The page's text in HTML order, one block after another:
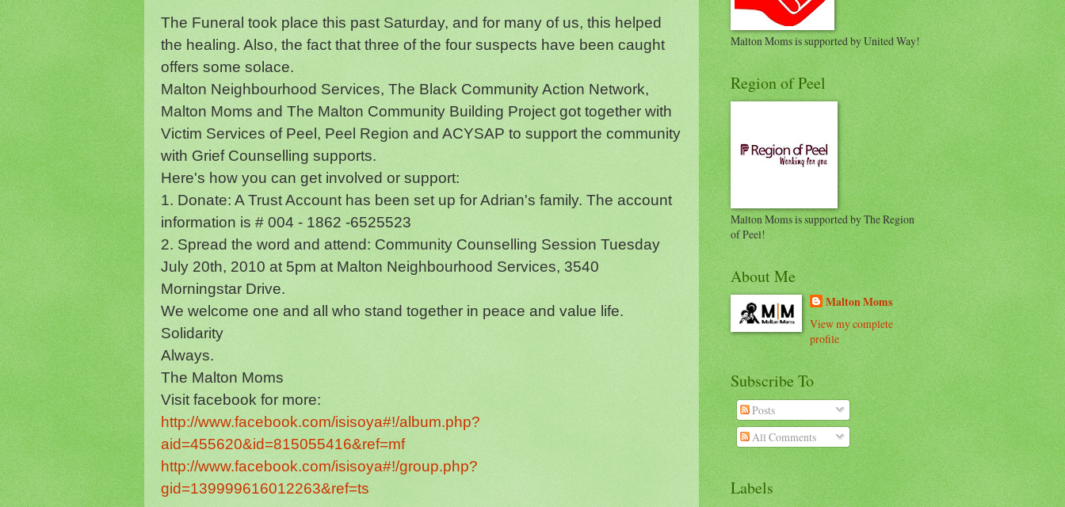
The Funeral took place this past Saturday, and for many of us, this helped
the healing. Also, the fact that three of the four suspects have been caught
offers some solace.
Malton Neighbourhood Services, The Black Community Action Network,
Malton Moms and The Malton Community Building Project got together with
Victim Services of Peel, Peel Region and ACYSAP to support the community
with Grief Counselling supports.
Here's how you can get involved or support:
1. Donate: A Trust Account has been set up for Adrian's family. The account
information is # 004 - 1862 -6525523
2. Spread the word and attend: Community Counselling Session Tuesday
July 20th, 2010 at 5pm at Malton Neighbourhood Services, 3540
Morningstar Drive.
We welcome one and all who stand together in peace and value life.
Solidarity
Always.
The Malton Moms
Visit facebook for more:
http://www.facebook.com/isisoya#!/album.php?
aid=455620&id=815055416&ref=mf
http://www.facebook.com/isisoya#!/group.php?
gid=139999616012263&ref=ts
Malton Moms is supported by United Way!
Region of Peel
Malton Moms is supported by The Region
of Peel!
About Me
Malton Moms
View my complete
profile
Subscribe To
Posts
All Comments
Labels